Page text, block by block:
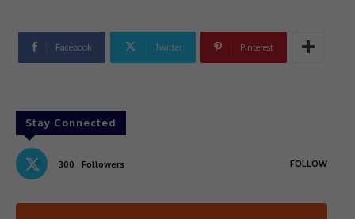
Facebook Twitter Pinterest
Stay Connected
300 Followers FOLLOW